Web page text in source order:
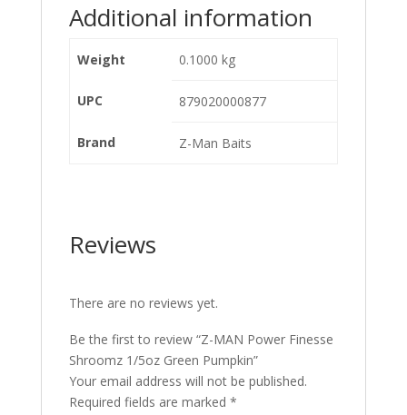
Additional information
Weight 0.1000 kg
UPC 879020000877
Brand Z-Man Baits
Reviews
There are no reviews yet.
Be the first to review “Z-MAN Power Finesse
Shroomz 1/5oz Green Pumpkin”
Your email address will not be published.
Required fields are marked *